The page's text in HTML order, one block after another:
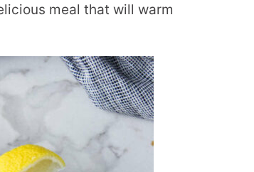
meal that will warm